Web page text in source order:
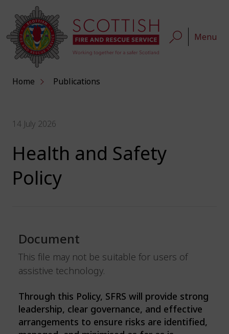
Menu
Home Publications
14 July 2026
Health and Safety
Policy
Document
This file may not be suitable for users of
assistive technology.
Through this Policy, SFRS will provide strong
leadership, clear governance, and effective
arrangements to ensure risks are identified,